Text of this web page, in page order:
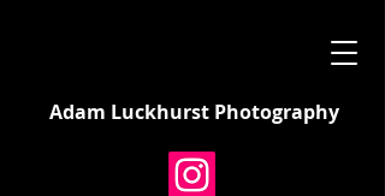
Adam Luckhurst Photography